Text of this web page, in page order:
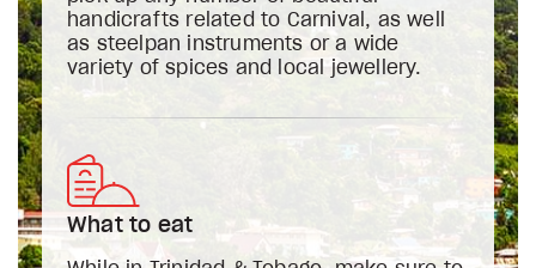
handicrafts related to Carnival, as well
as steelpan instruments or a wide
variety of spices and local jewellery.
What to eat